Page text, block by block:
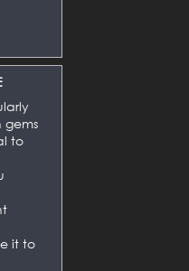
to
it to